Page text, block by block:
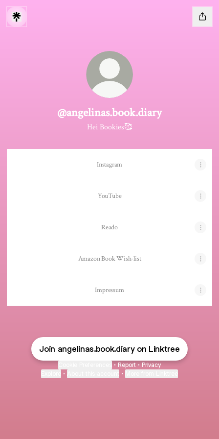
@angelinas.book.diary
Hei Bookies🥰
Instagram
YouTube
Reado
Amazon Book Wish-list
Impressum
Join angelinas.book.diary on Linktree
• Report • Privacy
• •